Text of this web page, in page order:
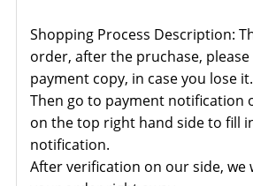
Shopping Process Description:
order, after the pruchase,
payment copy, in case you lose it.
Then go to payment notification
on the top right hand side to fill
notification.
After verification on our side, we